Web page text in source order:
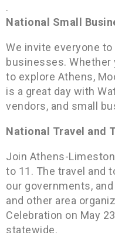
.
National Small
We invite everyone
businesses. Whether
to explore Athens,
is a great day with
vendors, and small
National Travel and
Join Athens-
to 11. The travel and
our governments,
and other area
Celebration on May
statewide.